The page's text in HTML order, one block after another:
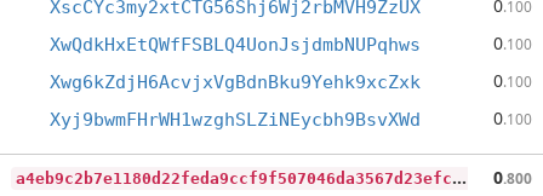
XscCYc3my2xtCTG56Shj6Wj2rbMVH9ZzUX 0.100
XwQdkHxEtQWfFSBLQ4UonJsjdmbNUPqhws 0.100
Xwg6kZdjH6AcvjxVgBdnBku9Yehk9xcZxk 0.100
Xyj9bwmFHrWH1wzghSLZiNEycbh9BsvXWd 0.100
a
4eb9c2b7e1180d22feda9ccf9f507046da3567d23efceb7b262511ebf7e514f 0.800